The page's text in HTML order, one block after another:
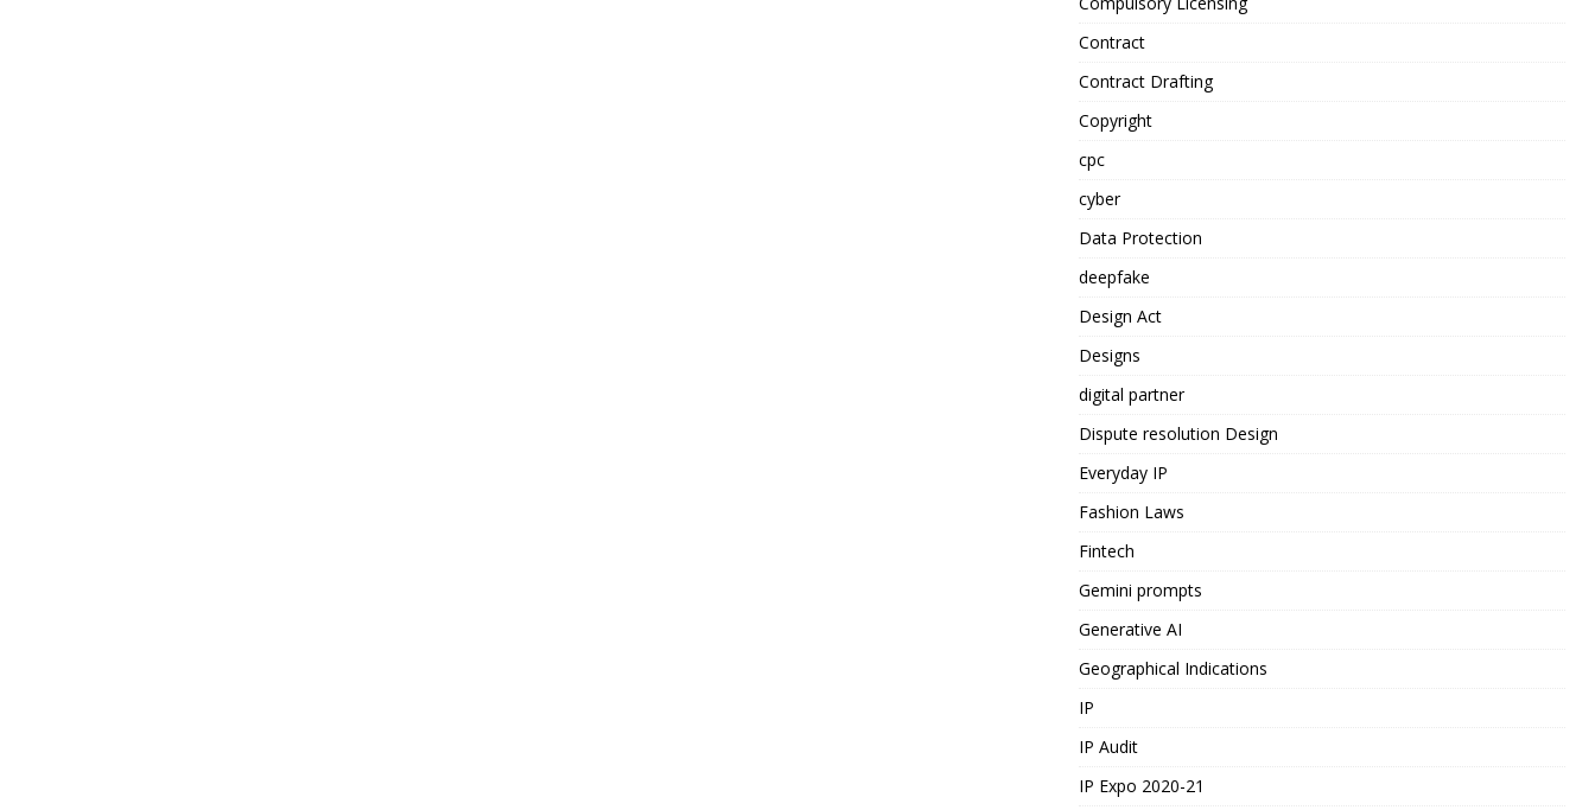
Contract
Contract Drafting
Copyright
cpc
cyber
Data Protection
deepfake
Design Act
Designs
digital partner
Dispute resolution Design
Everyday IP
Fashion Laws
Fintech
Gemini prompts
Generative AI
Geographical Indications
IP
IP Audit
IP Expo 2020-21